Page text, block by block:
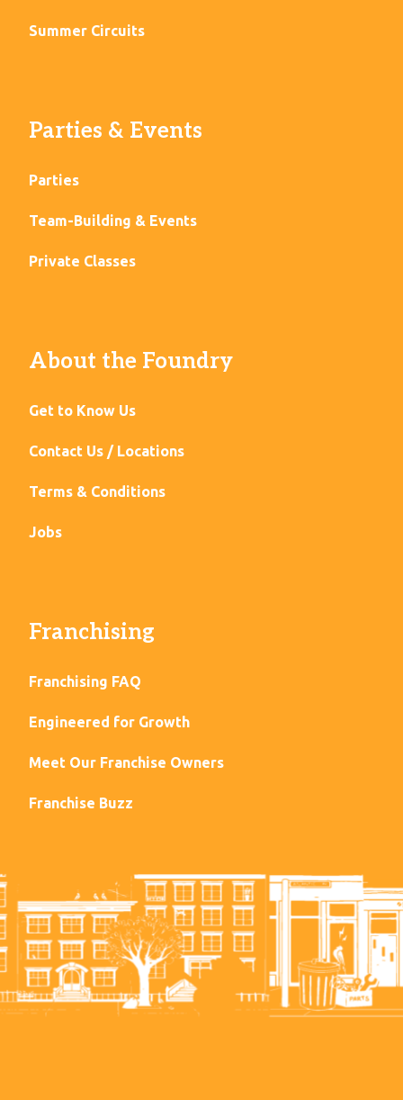
Summer Circuits
Parties & Events
Parties
Team-Building & Events
Private Classes
About the Foundry
Get to Know Us
Contact Us / Locations
Terms & Conditions
Jobs
Franchising
Franchising FAQ
Engineered for Growth
Meet Our Franchise Owners
Franchise Buzz